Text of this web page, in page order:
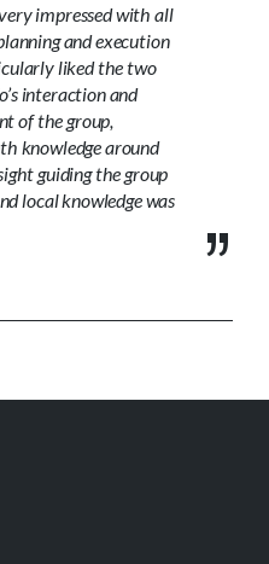
impressed with all
and execution
liked the two
interaction and
of the group,
knowledge around
guiding the group
local knowledge was